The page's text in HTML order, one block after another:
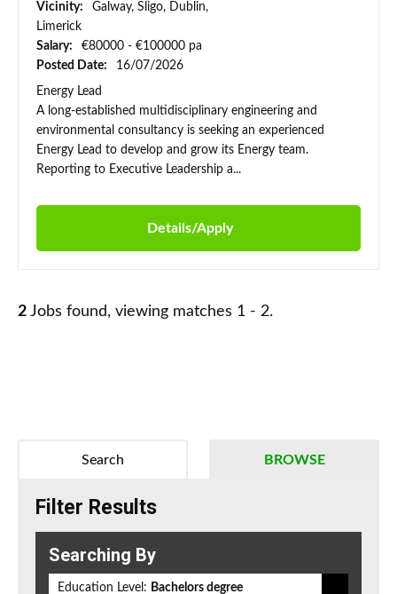
Vicinity:
Galway, Sligo, Dublin,
Limerick
Salary:
€80000 - €100000 pa
Posted Date:
16/07/2026
Energy Lead
A long-established multidisciplinary engineering and
environmental consultancy is seeking an experienced
Energy Lead to develop and grow its Energy team.
Reporting to Executive Leadership a...
Details/Apply
2 Jobs found, viewing matches 1 - 2.
BROWSE
Search
Filter Results
Searching By
Education Level: Bachelors degree